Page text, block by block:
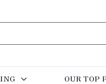
OUR TOP